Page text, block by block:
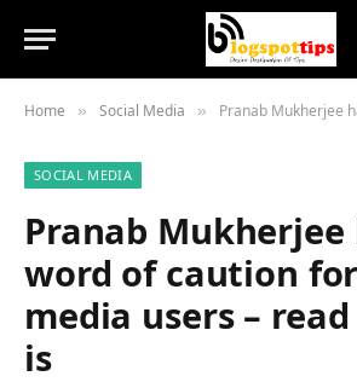
Home » Social Media » Pranab Mukherjee has a word of
SOCIAL MEDIA
Pranab Mukherjee
word of caution
media users –
is